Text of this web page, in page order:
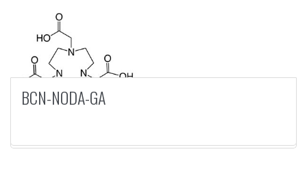
BCN-NODA-GA